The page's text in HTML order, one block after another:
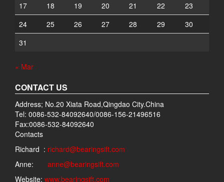
17
18 19 20 21 22
23
24
25 26 27 28 29
30
31
« Mar
CONTACT US
Address; No.20 Xiata Road,Qingdao City.China
Tel: 0086-532-84092640/0086-156-21496516
Fax:0086-532-84092640
Contacts
Richard : richard@bearingsift.com
Anne: anne@bearingsift.com
Website: www.bearingsift.com